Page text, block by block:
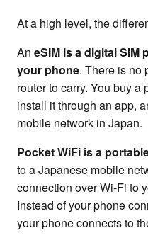
At a high level, the
An eSIM is a digital
your phone. There is no
router to carry. You buy
install it through an app,
mobile network in Japan.
Pocket WiFi is a
to a Japanese mobile
connection over Wi-Fi to
Instead of your phone
your phone connects to